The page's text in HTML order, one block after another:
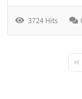
3724 Hits